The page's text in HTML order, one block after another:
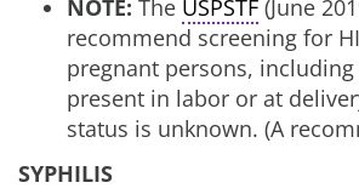
NOTE: The USPSTF (June
recommend screening for
pregnant persons,
present in labor or at
status is unknown. (A
SYPHILIS